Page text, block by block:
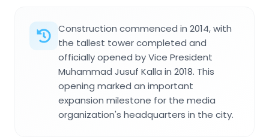
Construction commenced in 2014, with
the tallest tower completed and
officially opened by Vice President
Muhammad Jusuf Kalla in 2018. This
opening marked an important
expansion milestone for the media
organization's headquarters in the city.